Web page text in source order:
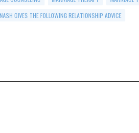
GIVES THE FOLLOWING RELATIONSHIP ADVICE